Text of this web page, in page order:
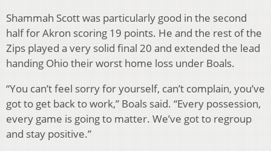
Shammah Scott was particularly good in the second
half for Akron scoring 19 points. He and the rest of the
Zips played a very solid final 20 and extended the lead
handing Ohio their worst home loss under Boals.
“You can’t feel sorry for yourself, can’t complain, you’ve
got to get back to work,” Boals said. “Every possession,
every game is going to matter. We’ve got to regroup
and stay positive.”